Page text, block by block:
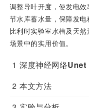
调整导叶开度，使发电
节水库蓄水量，保障发电
比利时实验室水槽及天
场景中的实用价值。
1 深度神经网络Unet
2 本文方法